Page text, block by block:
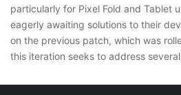
particularly for Pixel Fold and Tablet
eagerly awaiting solutions to their
on the previous patch, which was
this iteration seeks to address